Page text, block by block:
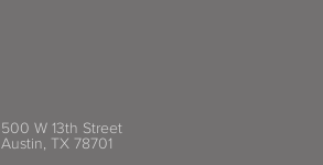
500 W 13th Street
Austin, TX 78701